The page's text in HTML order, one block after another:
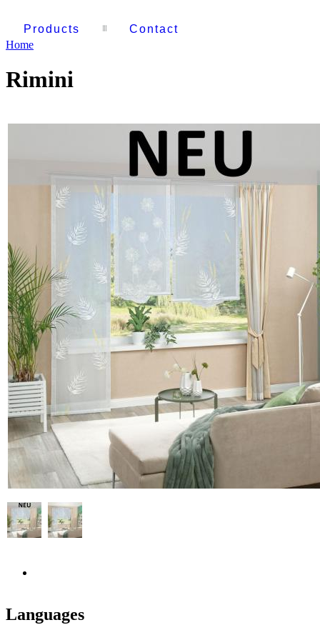
Products
Contact
Home
Rimini
Languages